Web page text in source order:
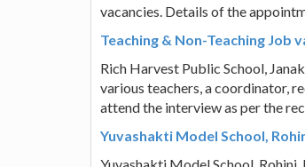
vacancies. Details of the
Teaching & Non-Teaching Job
Rich Harvest Public School,
various teachers, a coordinator,
attend the interview as per the
Yuvashakti Model School,